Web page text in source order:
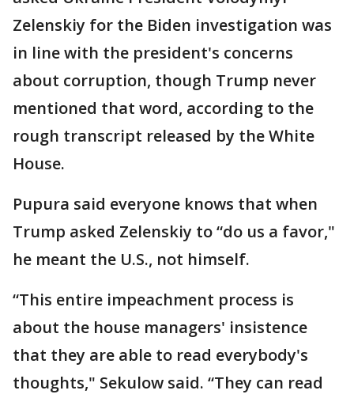
Zelenskiy for the Biden investigation was
in line with the president's concerns
about corruption, though Trump never
mentioned that word, according to the
rough transcript released by the White
House.
Pupura said everyone knows that when
Trump asked Zelenskiy to “do us a favor,"
he meant the U.S., not himself.
“This entire impeachment process is
about the house managers' insistence
that they are able to read everybody's
thoughts," Sekulow said. “They can read